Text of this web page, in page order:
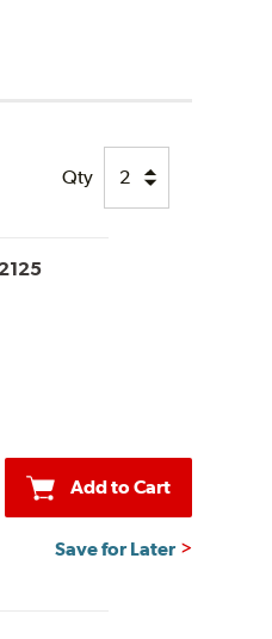
Qty
Add to Cart
Save for Later